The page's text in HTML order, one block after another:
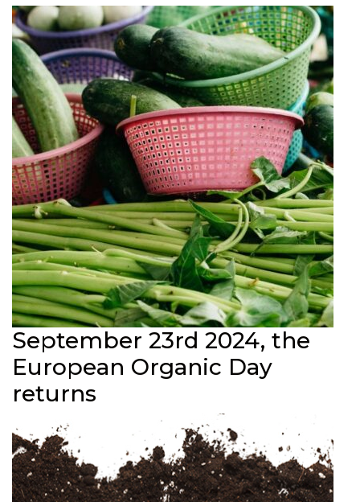
September 23rd 2024, the
European Organic Day
returns